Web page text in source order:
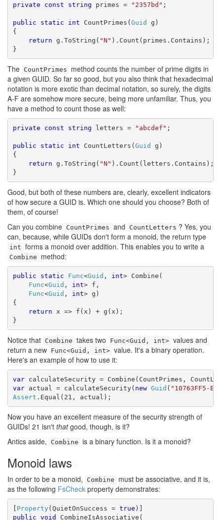
private const string primes = "2357bd" ;
public static int CountPrimes(Guid g)
{
return g.ToString( "N" ).Count(primes.Contains);
}
The CountPrimes
method counts the number of prime digits in
a given GUID. So far so good, but you also think that hexadecimal
notation is more exotic than decimal notation, so surely, the digits
A-F are somehow more secure, being more unfamiliar. Thus, you
have a method to count those as well:
private const string letters = "abcdef" ;
public static int CountLetters(Guid g)
{
return g.ToString( "N" ).Count(letters.Contains);
}
Good, but both of these numbers are, clearly, excellent indicators
of how secure a GUID is. Which one should you choose? Both of
them, of course!
Can you combine CountPrimes and CountLetters ? Yes, you
can, because, while GUIDs don't form a monoid, the return type
int forms a monoid over addition. This enables you to write a
Combine method:
public static Func<Guid , int> Combine(
Func<Guid , int> f,
Func<Guid , int> g)
{
return x => f(x) + g(x);
}
Notice that Combine takes two Func<Guid, int> values and
return a new Func<Guid, int> value. It's a binary operation.
Here's an example of how to use it:
var
var actual = calculateSecurity( new Guid ( "10763FF5-
Assert .Equal(21, actual);
Now you have an excellent measure of the security strength of
GUIDs! 21 isn't thatgood, though, is it?
Antics aside,
Combine is a binary function. Is it a monoid?
Monoid laws
In order to be a monoid, Combine
must be associative, and it is,
as the following FsCheck property demonstrates:
[ Property(QuietOnSuccess = true
public void CombineIsAssociative(